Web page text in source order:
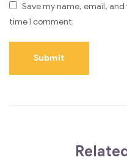
Save my name, email,
time I comment.